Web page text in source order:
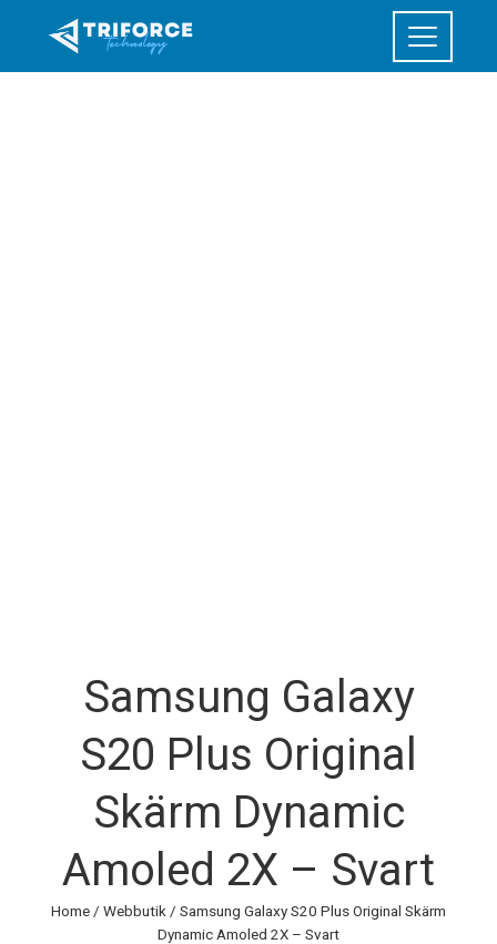
Samsung Galaxy
S20 Plus Original
Skärm Dynamic
Amoled 2X – Svart
Home / Webbutik / Samsung Galaxy S20 Plus Original Skärm
Dynamic Amoled 2X – Svart